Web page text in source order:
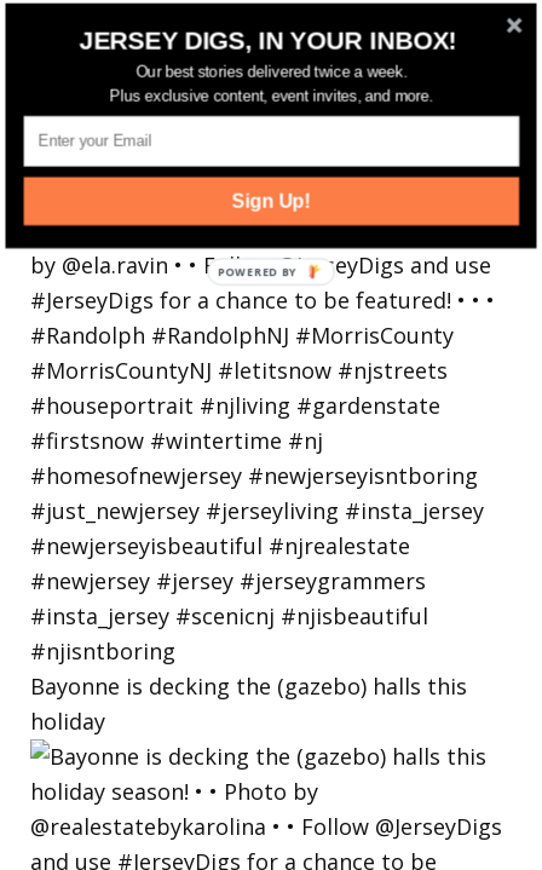
Walking in a winter wonderland... • • Photo by
Bayonne is decking the (gazebo) halls this
holiday
JERSEY DIGS, IN YOUR INBOX!
Our best stories delivered twice a week.
Plus exclusive content, event invites, and more.
Sign Up!